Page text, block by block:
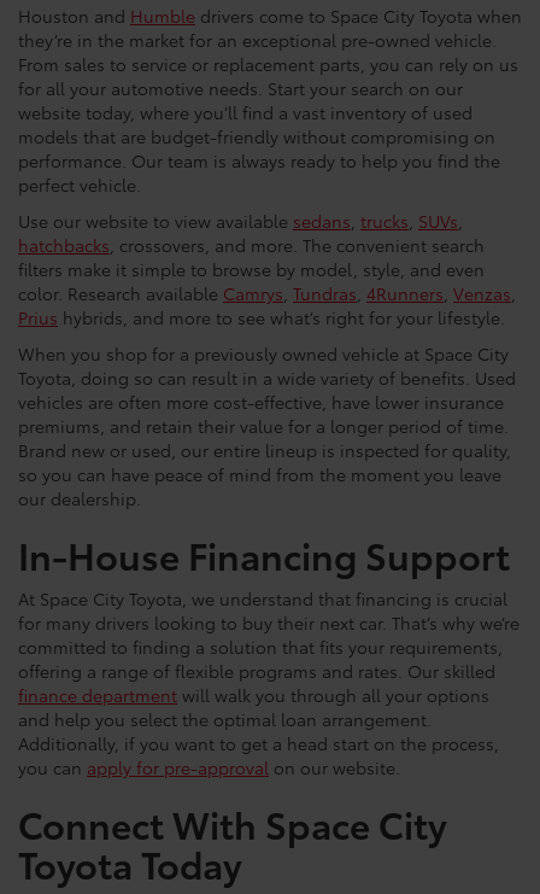
Houston and Humble drivers come to Space City Toyota when
they’re in the market for an exceptional pre-owned vehicle.
From sales to service or replacement parts, you can rely on us
for all your automotive needs. Start your search on our
website today, where you’ll find a vast inventory of used
models that are budget-friendly without compromising on
performance. Our team is always ready to help you find the
perfect vehicle.
Use our website to view available sedans, trucks, SUVs,
hatchbacks, crossovers, and more. The convenient search
filters make it simple to browse by model, style, and even
color. Research available Camrys, Tundras, 4Runners, Venzas,
Prius hybrids, and more to see what’s right for your lifestyle.
When you shop for a previously owned vehicle at Space City
Toyota, doing so can result in a wide variety of benefits. Used
vehicles are often more cost-effective, have lower insurance
premiums, and retain their value for a longer period of time.
Brand new or used, our entire lineup is inspected for quality,
so you can have peace of mind from the moment you leave
our dealership.
In-House Financing Support
At Space City Toyota, we understand that financing is crucial
for many drivers looking to buy their next car. That’s why we’re
committed to finding a solution that fits your requirements,
offering a range of flexible programs and rates. Our skilled
finance department will walk you through all your options
and help you select the optimal loan arrangement.
Additionally, if you want to get a head start on the process,
you can apply for pre-approval on our website.
Connect With Space City
Toyota Today